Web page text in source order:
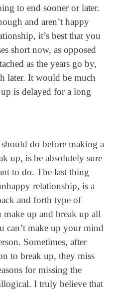
to end sooner or later.
and aren’t happy
it’s best that you
short now, as opposed
as the years go by,
later. It would be much
is delayed for a long
do before making a
up, is be absolutely sure
to do. The last thing
relationship, is a
and forth type of
up and break up all
can’t make up your mind
Sometimes, after
to break up, they miss
for missing the
I truly believe that